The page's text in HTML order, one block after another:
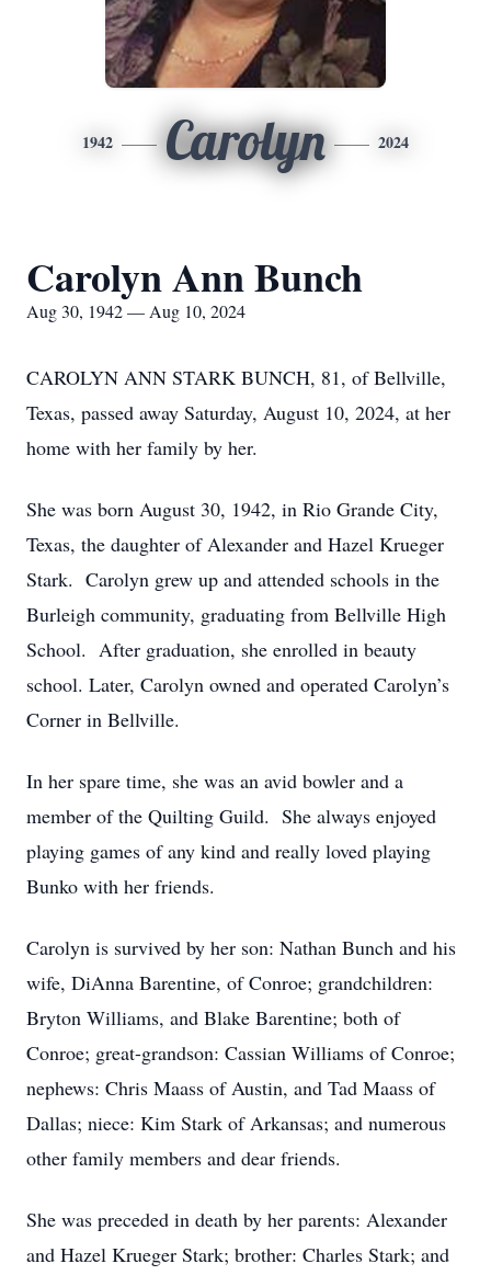
1942 Carolyn 2024
Carolyn Ann Bunch
Aug 30, 1942 — Aug 10, 2024
CAROLYN ANN STARK BUNCH, 81, of Bellville,
Texas, passed away Saturday, August 10, 2024, at her
home with her family by her.
She was born August 30, 1942, in Rio Grande City,
Texas, the daughter of Alexander and Hazel Krueger
Stark. Carolyn grew up and attended schools in the
Burleigh community, graduating from Bellville High
School. After graduation, she enrolled in beauty
school. Later, Carolyn owned and operated Carolyn’s
Corner in Bellville.
In her spare time, she was an avid bowler and a
member of the Quilting Guild. She always enjoyed
playing games of any kind and really loved playing
Bunko with her friends.
Carolyn is survived by her son: Nathan Bunch and his
wife, DiAnna Barentine, of Conroe; grandchildren:
Bryton Williams, and Blake Barentine; both of
Conroe; great-grandson: Cassian Williams of Conroe;
nephews: Chris Maass of Austin, and Tad Maass of
Dallas; niece: Kim Stark of Arkansas; and numerous
other family members and dear friends.
She was preceded in death by her parents: Alexander
and Hazel Krueger Stark; brother: Charles Stark; and